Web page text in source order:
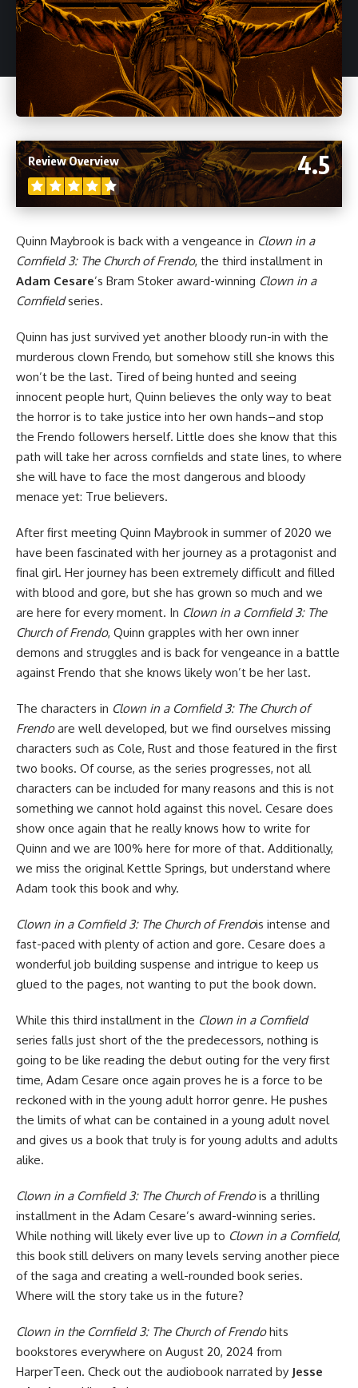
4.5
Review Overview
Quinn Maybrook is back with a vengeance in Clown in a
Cornfield 3: The Church of Frendo, the third installment in
Adam Cesare’s Bram Stoker award-winning Clown in a
Cornfieldseries.
Quinn has just survived yet another bloody run-in with the
murderous clown Frendo, but somehow still she knows this
won’t be the last. Tired of being hunted and seeing
innocent people hurt, Quinn believes the only way to beat
the horror is to take justice into her own hands–and stop
the Frendo followers herself. Little does she know that this
path will take her across cornfields and state lines, to where
she will have to face the most dangerous and bloody
menace yet: True believers.
After first meeting Quinn Maybrook in summer of 2020 we
have been fascinated with her journey as a protagonist and
final girl. Her journey has been extremely difficult and filled
with blood and gore, but she has grown so much and we
are here for every moment. In Clown in a Cornfield 3: The
Church of Frendo, Quinn grapples with her own inner
demons and struggles and is back for vengeance in a battle
against Frendo that she knows likely won’t be her last.
The characters in Clown in a Cornfield 3: The Church of
Frendoare well developed, but we find ourselves missing
characters such as Cole, Rust and those featured in the first
two books. Of course, as the series progresses, not all
characters can be included for many reasons and this is not
something we cannot hold against this novel. Cesare does
show once again that he really knows how to write for
Quinn and we are 100% here for more of that. Additionally,
we miss the original Kettle Springs, but understand where
Adam took this book and why.
Clown in a Cornfield 3: The Church of Frendois intense and
fast-paced with plenty of action and gore. Cesare does a
wonderful job building suspense and intrigue to keep us
glued to the pages, not wanting to put the book down.
While this third installment in the Clown in a Cornfield
series falls just short of the the predecessors, nothing is
going to be like reading the debut outing for the very first
time, Adam Cesare once again proves he is a force to be
reckoned with in the young adult horror genre. He pushes
the limits of what can be contained in a young adult novel
and gives us a book that truly is for young adults and adults
alike.
Clown in a Cornfield 3: The Church of Frendois a thrilling
installment in the Adam Cesare’s award-winning series.
While nothing will likely ever live up to Clown in a Cornfield,
this book still delivers on many levels serving another piece
of the saga and creating a well-rounded book series.
Where will the story take us in the future?
Clown in the Cornfield 3: The Church of Frendo hits
bookstores everywhere on August 20, 2024 from
HarperTeen. Check out the audiobook narrated by Jesse